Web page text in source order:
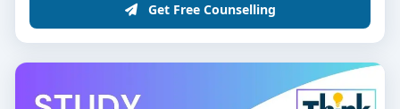
Get Free Counselling